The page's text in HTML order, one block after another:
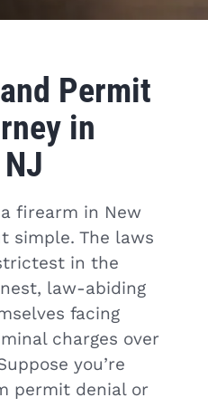
Permit
in
firearm in New
simple. The laws
in the
law-abiding
facing
charges over
you’re
permit denial or